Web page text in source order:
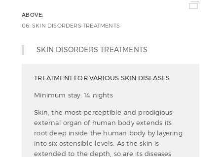
ABOVE:
06: SKIN DISORDERS TREATMENTS
SKIN DISORDERS TREATMENTS
TREATMENT FOR VARIOUS SKIN DISEASES
Minimum stay: 14 nights
Skin, the most perceptible and prodigious
external organ of human body extends its
root deep inside the human body by layering
into six ostensible levels. As the skin is
extended to the depth, so are its diseases